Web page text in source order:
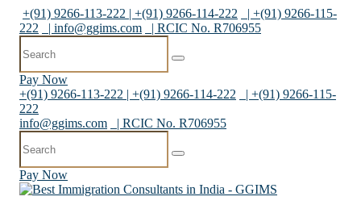
+(91) 9266-113-222 | +(91) 9266-114-222
| +(91) 9266-115-
222
| info@ggims.com | RCIC No. R706955
Pay Now
+(91) 9266-113-222 | +(91) 9266-114-222
| +(91) 9266-115-
222
info@ggims.com
| RCIC No. R706955
Pay Now